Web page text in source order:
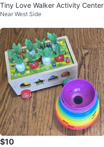
Tiny Love Walker Activity Center
Near West Side
$10